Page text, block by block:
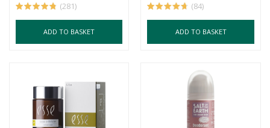
(281)
ADD TO BASKET
(84)
ADD TO BASKET